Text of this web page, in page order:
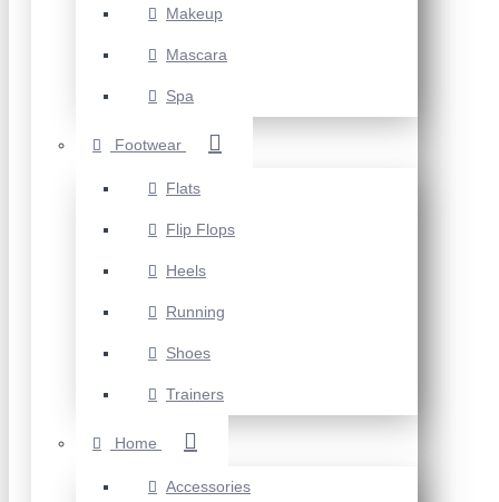
Makeup
Mascara
Spa
Footwear
Flats
Flip Flops
Heels
Running
Shoes
Trainers
Home
Accessories